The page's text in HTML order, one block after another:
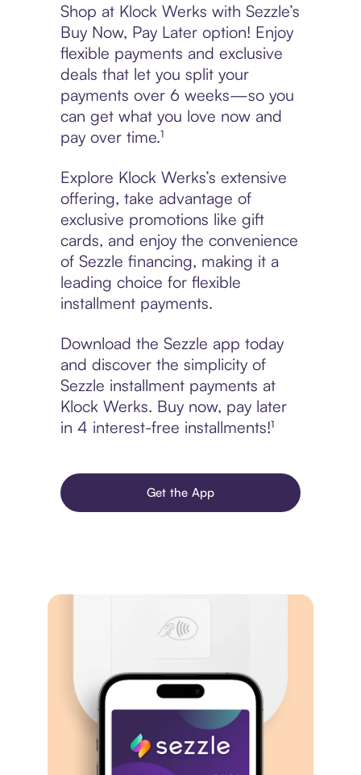
Shop at Klock Werks with Sezzle’s
Buy Now, Pay Later option! Enjoy
flexible payments and exclusive
deals that let you split your
payments over 6 weeks—so you
can get what you love now and
pay over time.¹
Explore Klock Werks’s extensive
offering, take advantage of
exclusive promotions like gift
cards, and enjoy the convenience
of Sezzle financing, making it a
leading choice for flexible
installment payments.
Download the Sezzle app today
and discover the simplicity of
Sezzle installment payments at
Klock Werks. Buy now, pay later
in 4 interest-free installments!¹
Get the App